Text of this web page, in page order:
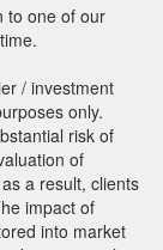
to one of our
/ investment
only.
risk of
of
a result, clients
impact of
into market